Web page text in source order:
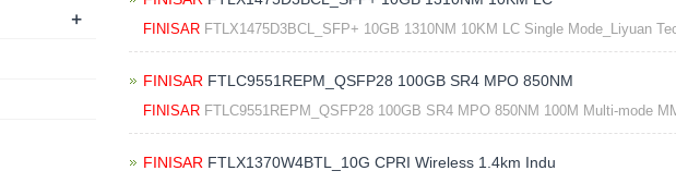
FINISARFTLX1475D3BCL_SFP+ 10GB 1310NM 10KM LC Single Mode_Liyuan
FINISAR FTLC9551REPM_QSFP28 100GB SR4 MPO 850NM
FINISARFTLC9551REPM_QSFP28 100GB SR4 MPO 850NM 100M Multi-mode
FINISAR FTLX1370W4BTL_10G CPRI Wireless 1.4km Indu
+